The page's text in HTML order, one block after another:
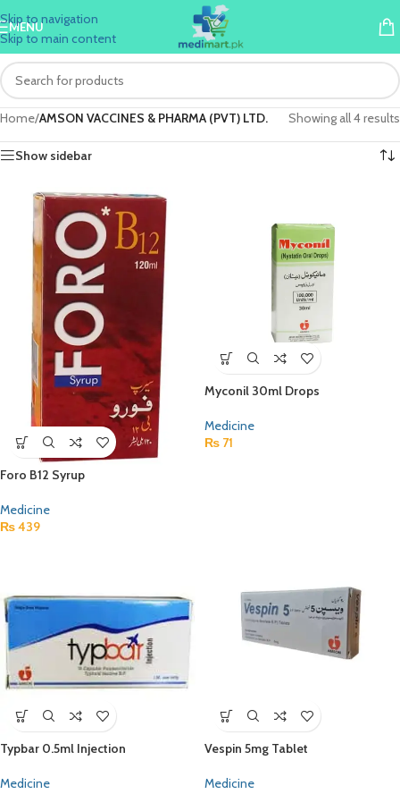
Skip to navigation
Skip to main content
MENU
Home/AMSON VACCINES & PHARMA (PVT) LTD. Showing all 4 results
Show sidebar
Foro B12 Syrup
Medicine
₨439
Myconil 30ml Drops
Medicine
₨ 71
Typbar 0.5ml Injection
Medicine
Vespin 5mg Tablet
Medicine